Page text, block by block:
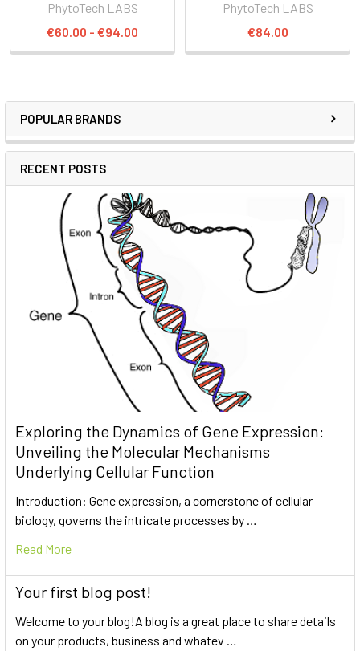
POPULAR BRANDS
RECENT POSTS
Exploring the Dynamics of Gene Expression:
Unveiling the Molecular Mechanisms
Underlying Cellular Function
Introduction: Gene expression, a cornerstone of cellular
biology, governs the intricate processes by …
Read More
Your first blog post!
Welcome to your blog!A blog is a great place to share details
on your products, business and whatev …
PhytoTech LABS
€60.00 - €94.00
PhytoTech LABS
€84.00